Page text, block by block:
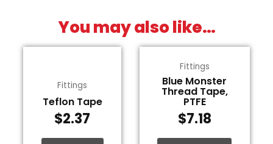
You may also like…
Fittings
Teflon Tape
$2.37
Fittings
Blue Monster
Thread Tape,
PTFE
$7.18